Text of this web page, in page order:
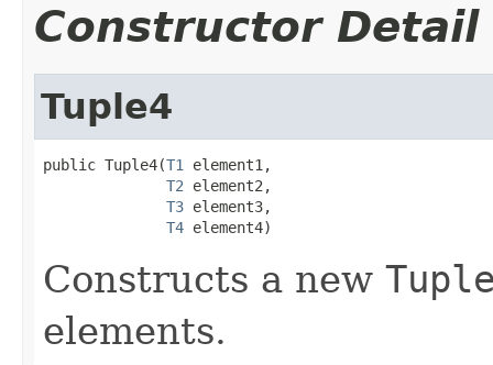
Constructor Detail
Tuple4
public Tuple4(T1
element1,
T2 element2,
T3 element3,
T4 element4)
Constructs a new
elements.